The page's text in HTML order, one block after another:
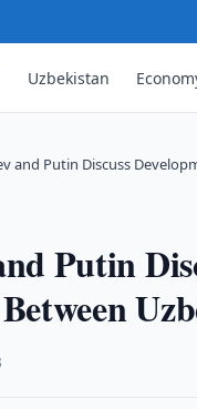
Uzbekistan
and Putin Discuss
Putin